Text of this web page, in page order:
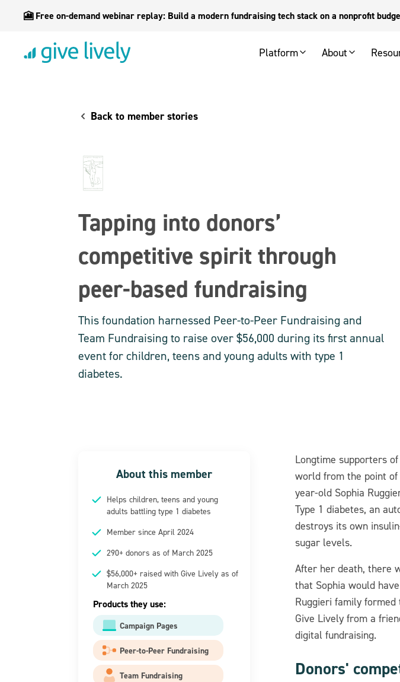
🎦 Free on-demand webinar replay: Build a modern fundraising tech stack on a nonprofit
Platform About
Back to member stories
Tapping into donors’
competitive spirit through
peer-based fundraising
This foundation harnessed Peer-to-Peer Fundraising and
Team Fundraising to raise over $56,000 during its first annual
event for children, teens and young adults with type 1
diabetes.
About this member
Helps children, teens and young
adults battling type 1 diabetes
Member since April 2024
290+ donors as of March 2025
$56,000+ raised with Give Lively as of
March 2025
Products they use:
Campaign Pages
Peer-to-Peer Fundraising
Team Fundraising
Longtime supporters
world from the point of
year-old Sophia
Type 1 diabetes, an
destroys its own
sugar levels.
After her death, there
that Sophia would
Ruggieri family formed
Give Lively from a
digital fundraising.
Donors'